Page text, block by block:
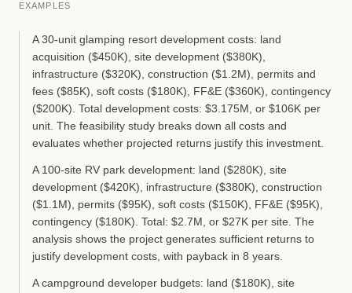
EXAMPLES
A 30-unit glamping resort development costs: land
acquisition ($450K), site development ($380K),
infrastructure ($320K), construction ($1.2M), permits and
fees ($85K), soft costs ($180K), FF&E ($360K), contingency
($200K). Total development costs: $3.175M, or $106K per
unit. The feasibility study breaks down all costs and
evaluates whether projected returns justify this investment.
A 100-site RV park development: land ($280K), site
development ($420K), infrastructure ($380K), construction
($1.1M), permits ($95K), soft costs ($150K), FF&E ($95K),
contingency ($180K). Total: $2.7M, or $27K per site. The
analysis shows the project generates sufficient returns to
justify development costs, with payback in 8 years.
A campground developer budgets: land ($180K), site